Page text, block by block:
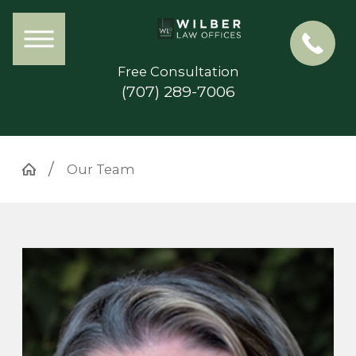
Free Consultation
(707) 289-7006
Our Team